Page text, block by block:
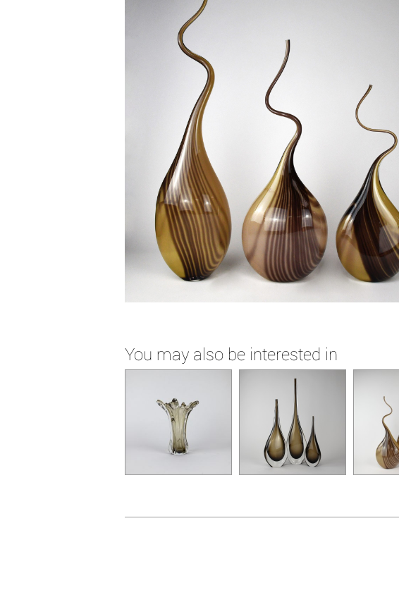
You may also be interested in